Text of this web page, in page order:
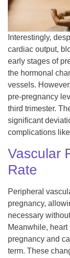
Interestingly,
cardiac output,
early stages of
the hormonal
vessels.
pre-pregnancy
third trimester.
significant
complications
Vascular
Rate
Peripheral
pregnancy,
necessary
Meanwhile,
pregnancy and
term. These